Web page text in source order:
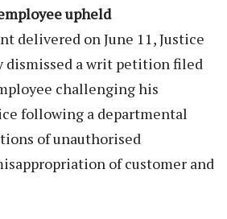
upheld
delivered on June 11, Justice
dismissed a writ petition filed
challenging his
following a departmental
of unauthorised
of customer and